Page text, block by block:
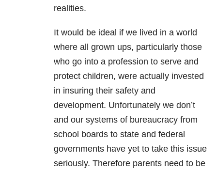
realities.
It would be ideal if we lived in a world
where all grown ups, particularly those
who go into a profession to serve and
protect children, were actually invested
in insuring their safety and
development. Unfortunately we don’t
and our systems of bureaucracy from
school boards to state and federal
governments have yet to take this issue
seriously. Therefore parents need to be